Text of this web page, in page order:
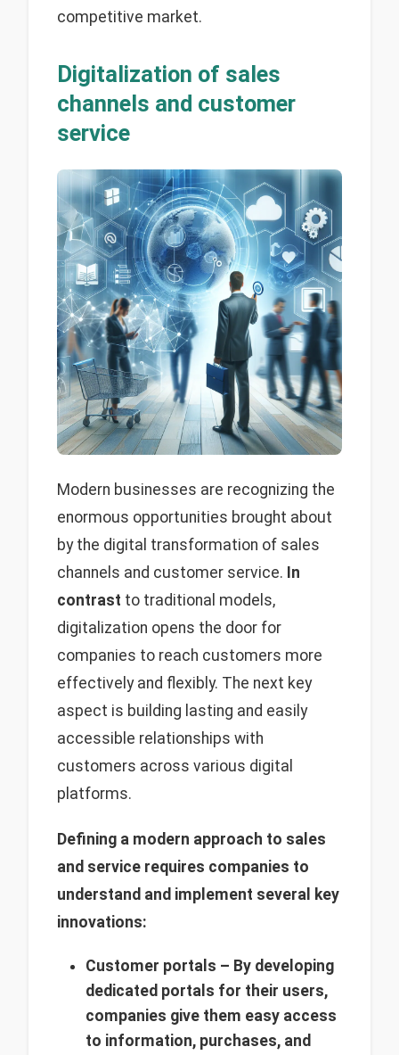
competitive market.
Digitalization of sales
channels and customer
service
Modern businesses are recognizing the
enormous opportunities brought about
by the digital transformation of sales
channels and customer service. In
contrast to traditional models,
digitalization opens the door for
companies to reach customers more
effectively and flexibly. The next key
aspect is building lasting and easily
accessible relationships with
customers across various digital
platforms.
Defining a modern approach to sales
and service requires companies to
understand and implement several key
innovations:
Customer portals – By developing
dedicated portals for their users,
companies give them easy access
to information, purchases, and